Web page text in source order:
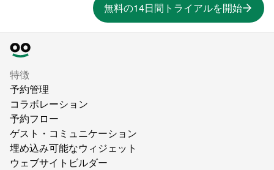
無料の14日間トライアルを開始
特徴
予約管理
コラボレーション
予約フロー
ゲスト・コミュニケーション
埋め込み可能なウィジェット
ウェブサイトビルダー